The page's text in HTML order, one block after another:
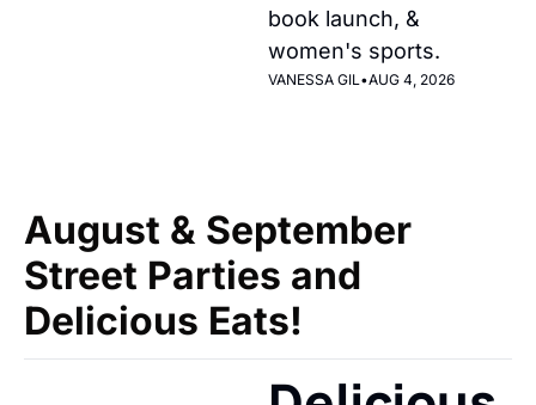
book launch, &
women's sports.
VANESSA GIL •AUG 4, 2026
August & September
Street Parties and
Delicious Eats!